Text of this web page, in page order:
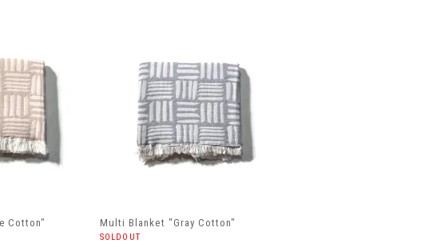
Cotton" Multi Blanket "Gray Cotton"
SOLDOUT